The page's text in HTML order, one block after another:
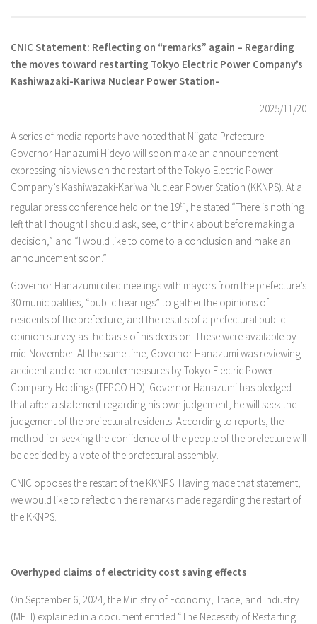
CNIC Statement: Reflecting on “remarks” again – Regarding
the moves toward restarting Tokyo Electric Power Company’s
Kashiwazaki-Kariwa Nuclear Power Station-
2025/11/20
A series of media reports have noted that Niigata Prefecture
Governor Hanazumi Hideyo will soon make an announcement
expressing his views on the restart of the Tokyo Electric Power
Company’s Kashiwazaki-Kariwa Nuclear Power Station (KKNPS). At a
regular press conference held on the 19th, he stated “There is nothing
left that I thought I should ask, see, or think about before making a
decision,” and “I would like to come to a conclusion and make an
announcement soon.”
Governor Hanazumi cited meetings with mayors from the prefecture’s
30 municipalities, “public hearings” to gather the opinions of
residents of the prefecture, and the results of a prefectural public
opinion survey as the basis of his decision. These were available by
mid-November. At the same time, Governor Hanazumi was reviewing
accident and other countermeasures by Tokyo Electric Power
Company Holdings (TEPCO HD). Governor Hanazumi has pledged
that after a statement regarding his own judgement, he will seek the
judgement of the prefectural residents. According to reports, the
method for seeking the confidence of the people of the prefecture will
be decided by a vote of the prefectural assembly.
CNIC opposes the restart of the KKNPS. Having made that statement,
we would like to reflect on the remarks made regarding the restart of
the KKNPS.
Overhyped claims of electricity cost saving effects
On September 6, 2024, the Ministry of Economy, Trade, and Industry
(METI) explained in a document entitled “The Necessity of Restarting